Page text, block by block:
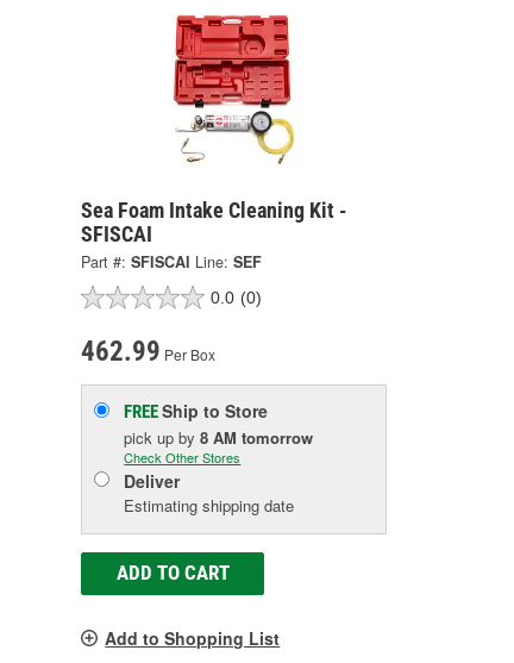
Sea Foam Intake Cleaning Kit -
SFISCAI
Part #: SFISCAI Line: SEF
0.0 (0)
462.99 Per Box
FREEShip to Store
pick upby8 AM tomorrow
Check Other Stores
Deliver
Estimating shipping date
ADD TO CART
Add to Shopping List